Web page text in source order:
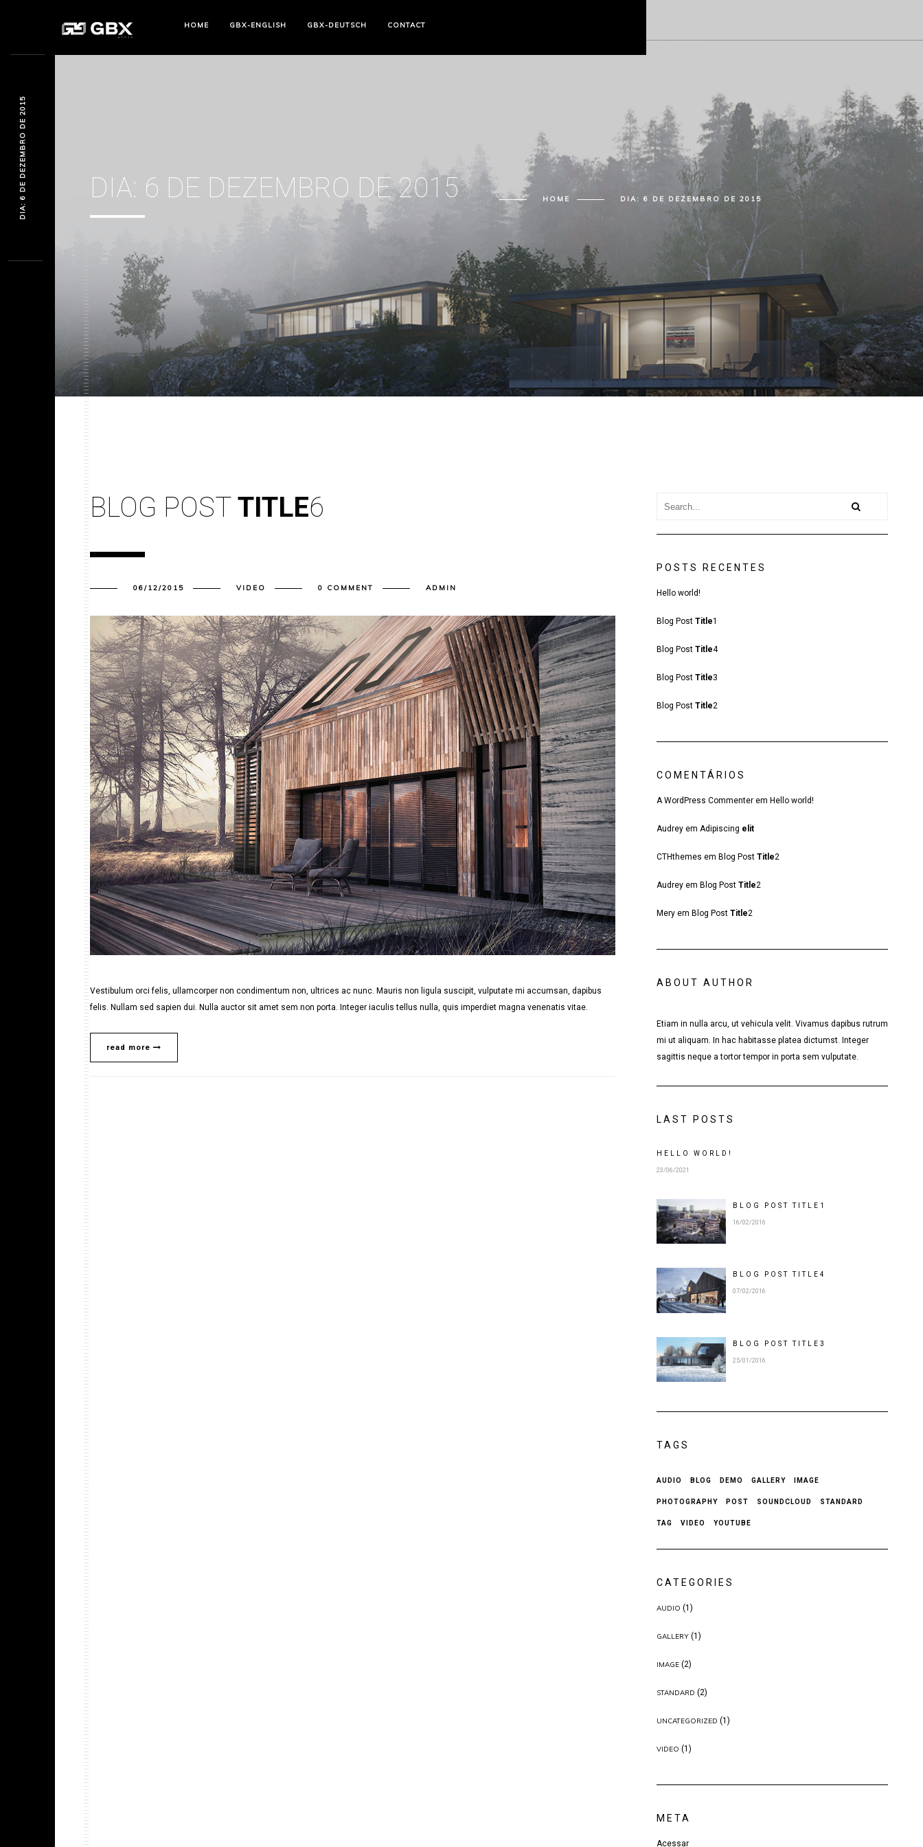
HOME GBX-ENGLISH GBX-DEUTSCH CONTACT
DIA: 6 DE DEZEMBRO DE 2015 HOME DIA: 6 DE DEZEMBRO DE 2015
BLOG POSTTITLE6
06/12/2015 VIDEO 0 COMMENT ADMIN
Vestibulum orci felis, ullamcorper non condimentum non, ultrices ac nunc. Mauris non ligula suscipit, vulputate mi accumsan, dapibus
felis. Nullam sed sapien dui. Nulla auctor sit amet sem non porta. Integer iaculis tellus nulla, quis imperdiet magna venenatis vitae.
read more
POSTS RECENTES
Hello world!
Blog Post Title1
Blog Post Title4
Blog Post Title3
Blog Post Title2
COMENTÁRIOS
A WordPress Commenterem Hello world!
Audreyem Adipiscing elit
CTHthemes em Blog Post Title2
Audreyem Blog Post Title2
Meryem Blog Post Title2
ABOUT AUTHOR
Etiam in nulla arcu, ut vehicula velit. Vivamus dapibus rutrum
mi ut aliquam. In hac habitasse platea dictumst. Integer
sagittis neque a tortor tempor in porta sem vulputate.
LAST POSTS
HELLO WORLD!
23/06/2021
BLOG POSTTITLE 1
16/02/2016
BLOG POSTTITLE4
07/02/2016
BLOG POSTTITLE3
25/01/2016
TAGS
AUDIO BLOG DEMO GALLERY IMAGE
PHOTOGRAPHY POST SOUNDCLOUD STANDARD
TAG VIDEO YOUTUBE
CATEGORIES
AUDIO (1)
GALLERY(1)
IMAGE(2)
STANDARD (2)
UNCATEGORIZED (1)
VIDEO (1)
META
Acessar
DIA: 6 DE DEZEMBRO DE 2015